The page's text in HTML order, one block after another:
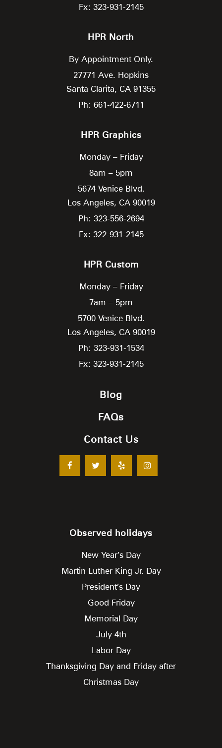
Fx: 323-931-2145
HPR North
By Appointment Only.
27771 Ave. Hopkins
Santa Clarita, CA 91355
Ph: 661-422-6711
HPR Graphics
Monday – Friday
8am – 5pm
5674 Venice Blvd.
Los Angeles, CA 90019
Ph: 323-556-2694
Fx: 322-931-2145
HPR Custom
Monday – Friday
7am – 5pm
5700 Venice Blvd.
Los Angeles, CA 90019
Ph: 323-931-1534
Fx: 323-931-2145
Blog
FAQs
Contact Us
Observed holidays
New Year’s Day
Martin Luther King Jr. Day
President’s Day
Good Friday
Memorial Day
July 4th
Labor Day
Thanksgiving Day and Friday after
Christmas Day